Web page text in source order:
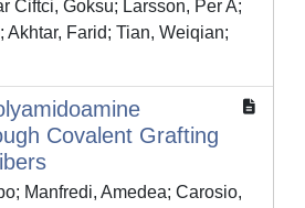
Ciftci, Goksu; Larsson, Per A;
Akhtar, Farid; Tian, Weiqian;
Covalent Grafting
Manfredi, Amedea; Carosio,